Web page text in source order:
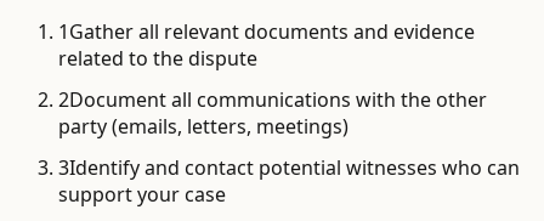
1Gather all relevant documents and evidence
related to the dispute
2Document all communications with the other
party (emails, letters, meetings)
3Identify and contact potential witnesses who can
support your case